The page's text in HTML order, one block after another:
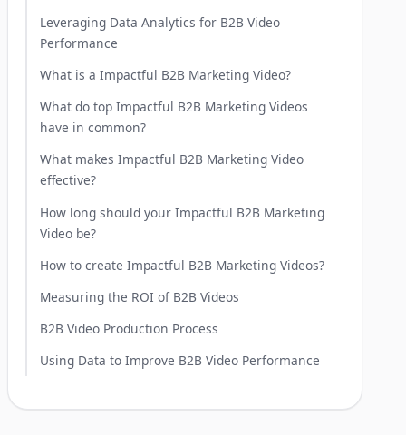
Leveraging Data Analytics for B2B Video
Performance
What is a Impactful B2B Marketing Video?
What do top Impactful B2B Marketing Videos
have in common?
What makes Impactful B2B Marketing Video
effective?
How long should your Impactful B2B Marketing
Video be?
How to create Impactful B2B Marketing Videos?
Measuring the ROI of B2B Videos
B2B Video Production Process
Using Data to Improve B2B Video Performance